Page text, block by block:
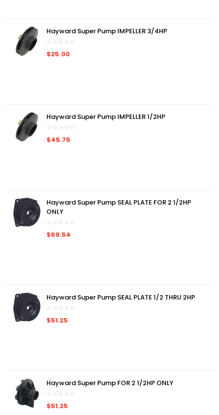
Hayward Super Pump IMPELLER 3/4HP
$25.00
Hayward Super Pump IMPELLER 1/2HP
$45.75
Hayward Super Pump SEAL PLATE FOR 2 1/2HP
ONLY
$69.54
Hayward Super Pump SEAL PLATE 1/2 THRU 2HP
$51.25
Hayward Super Pump FOR 2 1/2HP ONLY
$51.25